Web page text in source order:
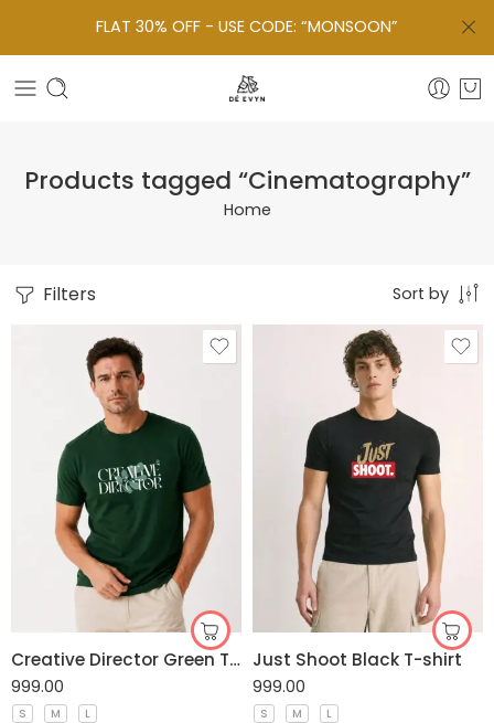
FLAT 30% OFF - USE CODE: “MONSOON”
Products tagged “Cinematography”
Home
Filters Sort by
Creative Director Green T-shirt
999.00
S M L
Just Shoot Black T-shirt
999.00
S M L